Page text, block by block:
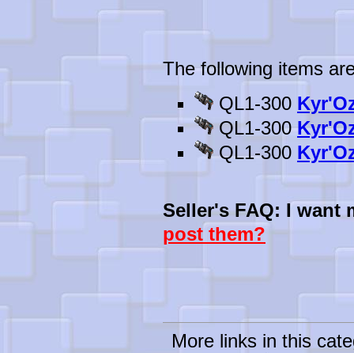
The following items
QL1-300
QL1-300
QL1-300
Seller's FAQ: I want
post them?
More links in this